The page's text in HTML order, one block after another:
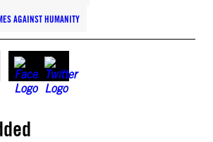
AGAINST HUMANITY